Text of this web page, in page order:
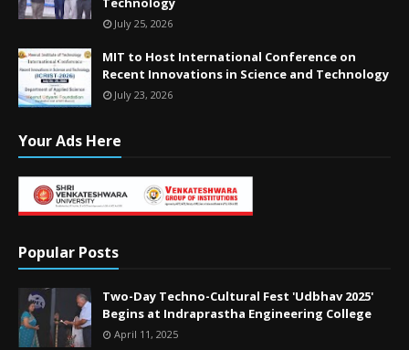
July 25, 2026
MIT to Host International Conference on
Recent Innovations in Science and Technology
July 23, 2026
Your Ads Here
Popular Posts
Two-Day Techno-Cultural Fest 'Udbhav 2025'
Begins at Indraprastha Engineering College
April 11, 2025